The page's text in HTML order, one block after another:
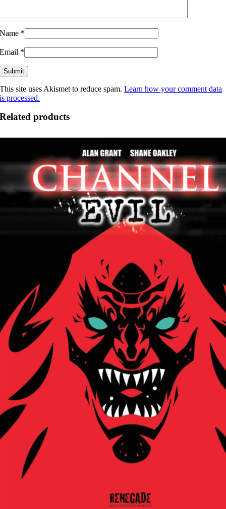
Name *
Email *
This site uses Akismet to reduce spam.Learn how your comment data
is processed.
Related products